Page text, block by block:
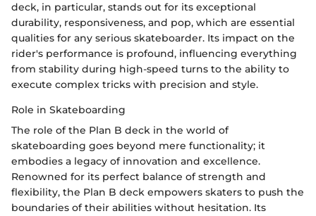
deck, in particular, stands out for its exceptional
durability, responsiveness, and pop, which are essential
qualities for any serious skateboarder. Its impact on the
rider's performance is profound, influencing everything
from stability during high-speed turns to the ability to
execute complex tricks with precision and style.
Role in Skateboarding
The role of the Plan B deck in the world of
skateboarding goes beyond mere functionality; it
embodies a legacy of innovation and excellence.
Renowned for its perfect balance of strength and
flexibility, the Plan B deck empowers skaters to push the
boundaries of their abilities without hesitation. Its